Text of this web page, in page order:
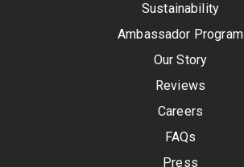
Sustainability
Ambassador Program
Our Story
Reviews
Careers
FAQs
Press